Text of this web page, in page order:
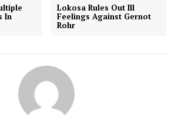
In
Lokosa Rules Out Ill
Feelings Against Gernot
Rohr